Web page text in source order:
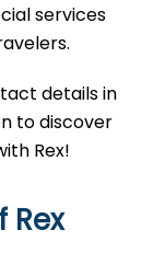
services
details in
to discover
Rex!